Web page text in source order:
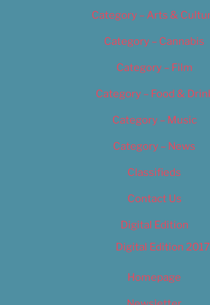
Category – Arts &
Category – Cannabis
Category – Film
Category – Food &
Category – Music
Category – News
Classifieds
Contact Us
Digital Edition
Digital Edition 2017
Homepage